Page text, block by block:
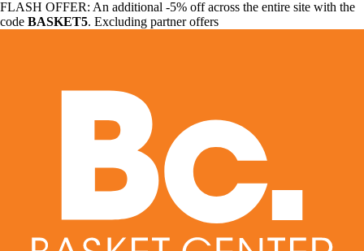
FLASH OFFER: An additional -5% off across the entire site with the
code BASKET5. Excluding partner offers